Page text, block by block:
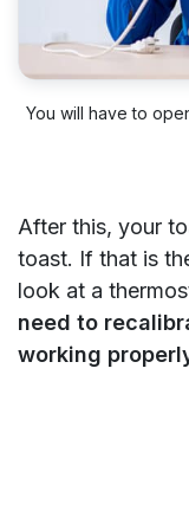
You will have to
After this, your
toast. If that is
look at a
need to
working